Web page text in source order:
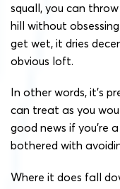
squall, you can
hill without
get wet, it dries
obvious loft.
In other words, it’s
can treat as you
good news if you’re
bothered with
Where it does fall